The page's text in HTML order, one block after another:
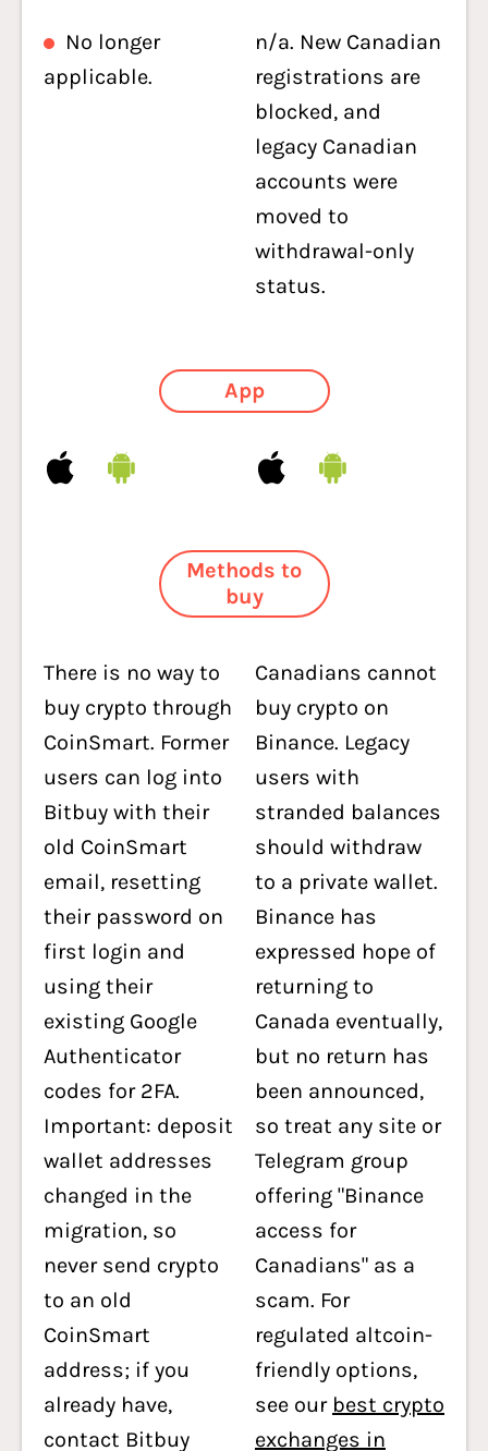
No longer
applicable.
n/a. New Canadian
registrations are
blocked, and
legacy Canadian
accounts were
moved to
withdrawal-only
status.
App
Methods to
buy
There is no way to
buy crypto through
CoinSmart. Former
users can log into
Bitbuy with their
old CoinSmart
email, resetting
their password on
first login and
using their
existing Google
Authenticator
codes for 2FA.
Important: deposit
wallet addresses
changed in the
migration, so
never send crypto
to an old
CoinSmart
address; if you
already have,
contact Bitbuy
Canadians cannot
buy crypto on
Binance. Legacy
users with
stranded balances
should withdraw
to a private wallet.
Binance has
expressed hope of
returning to
Canada eventually,
but no return has
been announced,
so treat any site or
Telegram group
offering "Binance
access for
Canadians" as a
scam. For
regulated altcoin-
friendly options,
see our best crypto
exchanges in